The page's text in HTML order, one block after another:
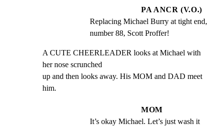
PA ANCR (V.O.)
Replacing Michael Burry at tight end,
number 88, Scott Proffer!
A CUTE CHEERLEADER looks at Michael with
her nose scrunched
up and then looks away. His MOM and DAD meet
him.
MOM
It’s okay Michael. Let’s just wash it